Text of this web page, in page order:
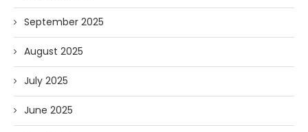
September 2025
August 2025
July 2025
June 2025